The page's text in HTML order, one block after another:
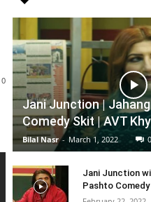
0
Jani Junction |
Comedy Skit | AVT
Bilal Nasr - March 1, 2022 0
Jani Junction
Pashto